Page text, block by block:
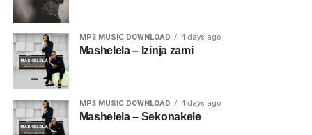
MP3 MUSIC DOWNLOAD 4 days ago
Mashelela – Izinja zami
MP3 MUSIC DOWNLOAD 4 days ago
Mashelela – Sekonakele